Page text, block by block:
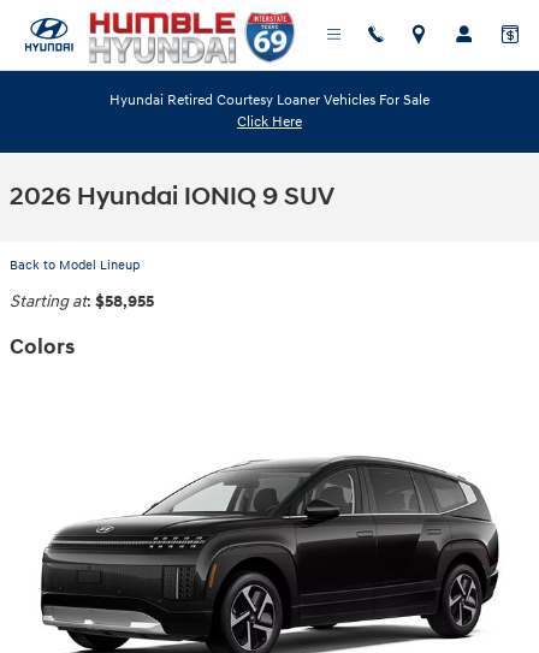
Skip to main content
Hyundai Retired Courtesy Loaner Vehicles For Sale
Click Here
2026 Hyundai IONIQ 9 SUV
Back to Model Lineup
Starting at: $58,955
Colors